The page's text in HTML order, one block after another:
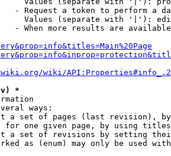
- Request a token to perform a
Values (separate with '|'):
- When more results are
wiki/
*
ways:
a set of pages (last revision),
for one given page, by using
a set of revisions by setting
as (enum) may only be used